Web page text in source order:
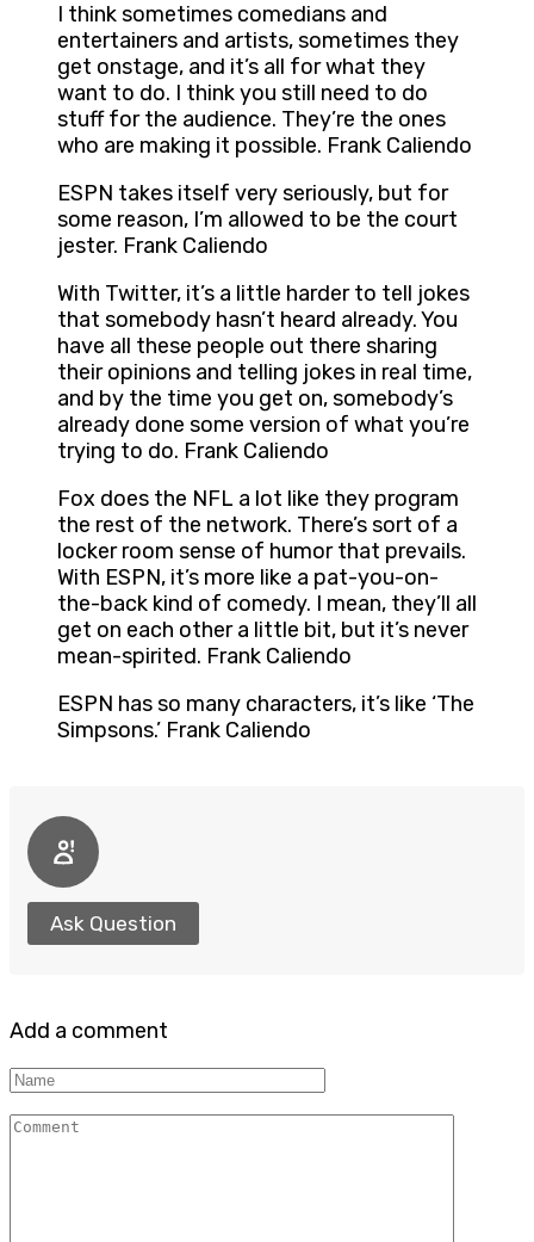
I think sometimes comedians and
entertainers and artists, sometimes they
get onstage, and it’s all for what they
want to do. I think you still need to do
stuff for the audience. They’re the ones
who are making it possible. Frank Caliendo
ESPN takes itself very seriously, but for
some reason, I’m allowed to be the court
jester. Frank Caliendo
With Twitter, it’s a little harder to tell jokes
that somebody hasn’t heard already. You
have all these people out there sharing
their opinions and telling jokes in real time,
and by the time you get on, somebody’s
already done some version of what you’re
trying to do. Frank Caliendo
Fox does the NFL a lot like they program
the rest of the network. There’s sort of a
locker room sense of humor that prevails.
With ESPN, it’s more like a pat-you-on-
the-back kind of comedy. I mean, they’ll all
get on each other a little bit, but it’s never
mean-spirited. Frank Caliendo
ESPN has so many characters, it’s like ‘The
Simpsons.’ Frank Caliendo
Ask Question
Add a comment
Name
Comment